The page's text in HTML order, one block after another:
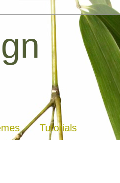
Tutorials